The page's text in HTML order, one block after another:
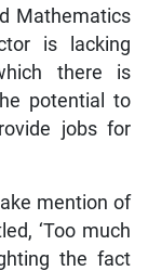
Mathematics
is lacking
there is
potential to
jobs for
mention of
‘Too much
the fact